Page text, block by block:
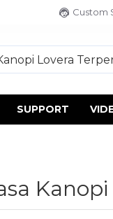
Custom
SUPPORT